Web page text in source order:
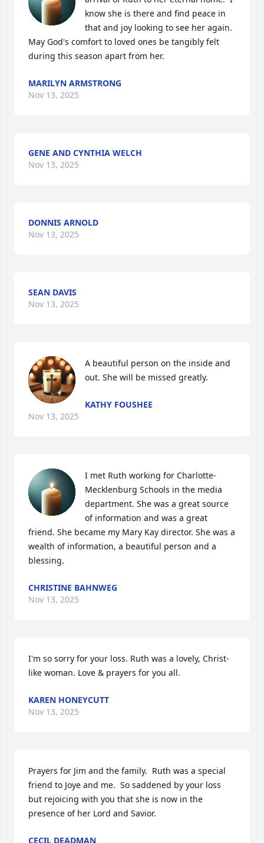
know she is there and find peace in
that and joy looking to see her again.
May God's comfort to loved ones be tangibly felt
during this season apart from her.
MARILYN ARMSTRONG
Nov 13, 2025
GENE AND CYNTHIA WELCH
Nov 13, 2025
DONNIS ARNOLD
Nov 13, 2025
SEAN DAVIS
Nov 13, 2025
A beautiful person on the inside and
out. She will be missed greatly.
KATHY FOUSHEE
Nov 13, 2025
I met Ruth working for Charlotte-
Mecklenburg Schools in the media
department. She was a great source
of information and was a great
friend. She became my Mary Kay director. She was a
wealth of information, a beautiful person and a
blessing.
CHRISTINE BAHNWEG
Nov 13, 2025
I'm so sorry for your loss. Ruth was a lovely, Christ-
like woman. Love & prayers for you all.
KAREN HONEYCUTT
Nov 13, 2025
Prayers for Jim and the family.  Ruth was a special
friend to Joye and me.  So saddened by your loss
but rejoicing with you that she is now in the
presence of her Lord and Savior.
CECIL DEADMAN